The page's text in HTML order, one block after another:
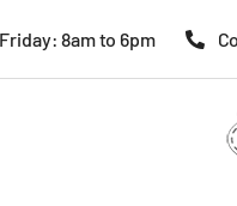
8am to 6pm